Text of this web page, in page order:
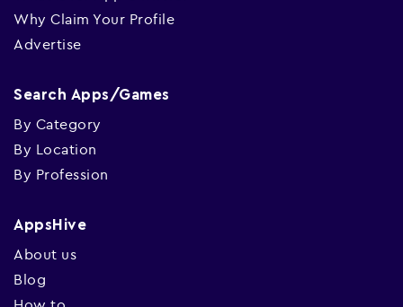
Why Claim Your Profile
Advertise
Search Apps/Games
By Category
By Location
By Profession
AppsHive
About us
Blog